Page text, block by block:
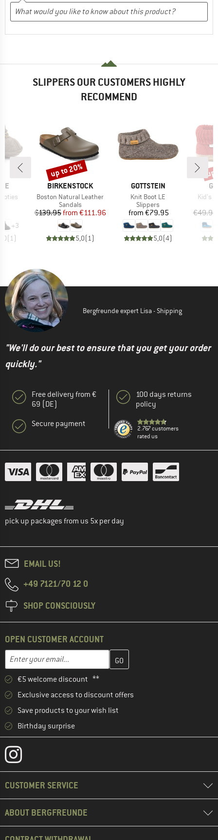
SLIPPERS OUR CUSTOMERS HIGHLY
RECOMMEND
+3
(1)
BRAND
BIRKENSTOCK
Item(s)
Boston Natural Leather
Product group
Sandals
Price
€139.95 Reduced Price
from €111.96
5,0(1)
Discount
up to 20%
BRAND
GOTTSTEIN
Item(s)
Knit Boot LE
Product group
Slippers
Price
from €79.95
5,0(4)
Kid's
€49.95
Bergfreunde expert Lisa - Shipping
"We'll do our best to ensure that you get your order
quickly."
Free delivery from €
69 (DE)
Secure payment
100 days returns
policy
2.767 customers
rated us
pick up packages from us 5x per day
EMAIL US!
+49 7121/70 12 0
SHOP CONSCIOUSLY
OPEN CUSTOMER ACCOUNT
Email address
Enter your email address here and create your customer
€5 welcome discount **
Exclusive access to discount offers
Save products to your wish list
Birthday surprise
CUSTOMER SERVICE
ABOUT BERGFREUNDE